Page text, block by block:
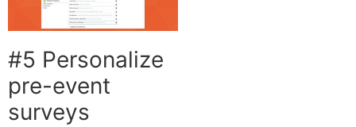
#5 Personalize
pre-event
surveys